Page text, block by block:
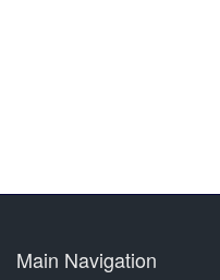
Main Navigation